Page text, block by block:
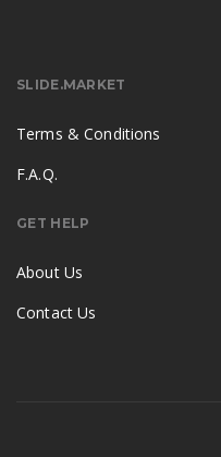
SLIDE.MARKET
Terms & Conditions
F.A.Q.
GET HELP
About Us
Contact Us